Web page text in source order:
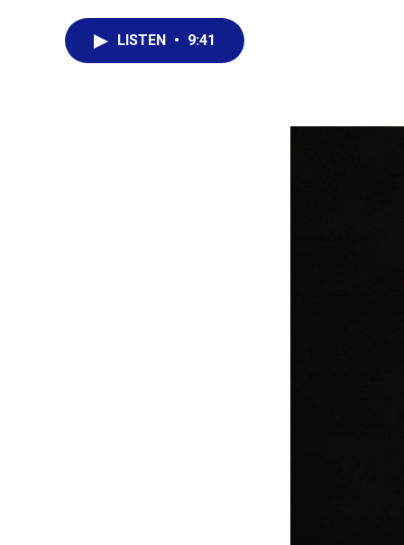
LISTEN • 9:41